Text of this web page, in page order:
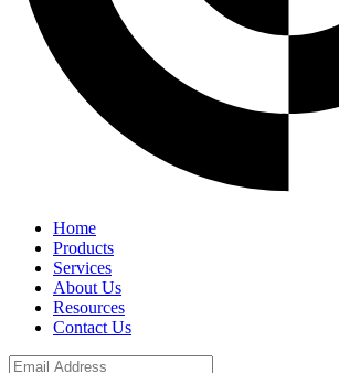
Home
Products
Services
About Us
Resources
Contact Us